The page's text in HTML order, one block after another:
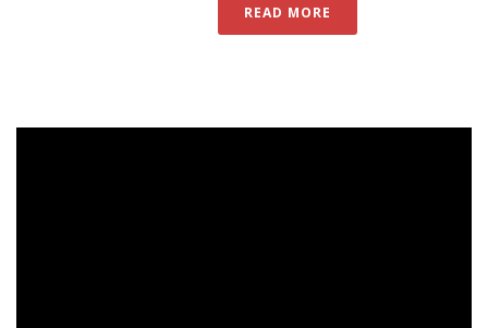
READ MORE